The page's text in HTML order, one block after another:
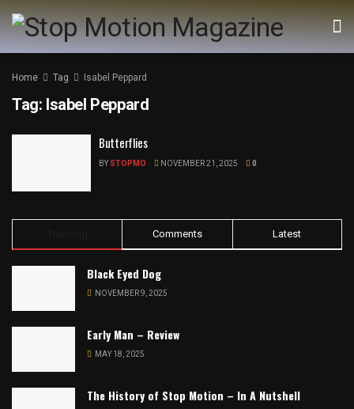
Home Tag Isabel Peppard
Tag: Isabel Peppard
Butterflies
BY STOPMO NOVEMBER 21, 2025 0
Comments Latest
Black Eyed Dog
NOVEMBER 9, 2025
Early Man – Review
MAY 18, 2025
The History of Stop Motion – In A Nutshell